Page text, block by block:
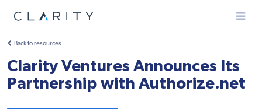
Menu
Back to resources
Clarity Ventures Announces Its
Partnership with Authorize.net